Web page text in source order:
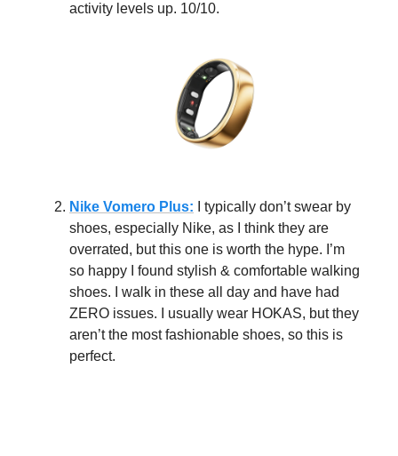
activity levels up. 10/10.
Nike Vomero Plus: I typically don’t swear by
shoes, especially Nike, as I think they are
overrated, but this one is worth the hype. I’m
so happy I found stylish & comfortable walking
shoes. I walk in these all day and have had
ZERO issues. I usually wear HOKAS, but they
aren’t the most fashionable shoes, so this is
perfect.